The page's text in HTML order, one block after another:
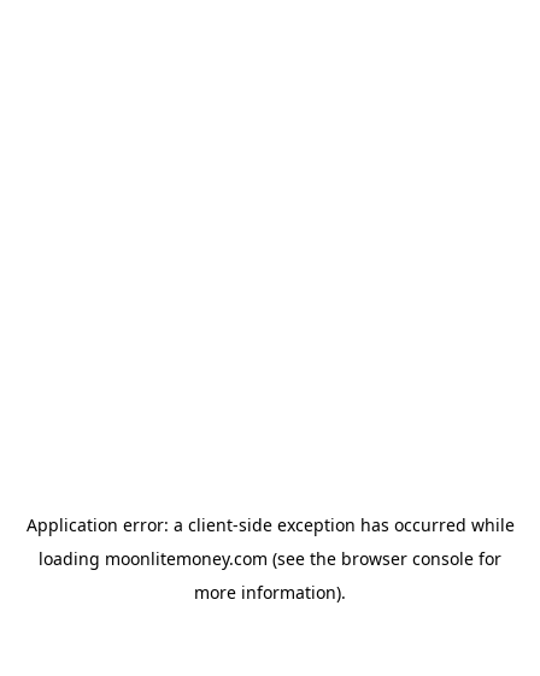
Application error: a client-side exception has occurred while
loading moonlitemoney.com (see the browser console for
more information).